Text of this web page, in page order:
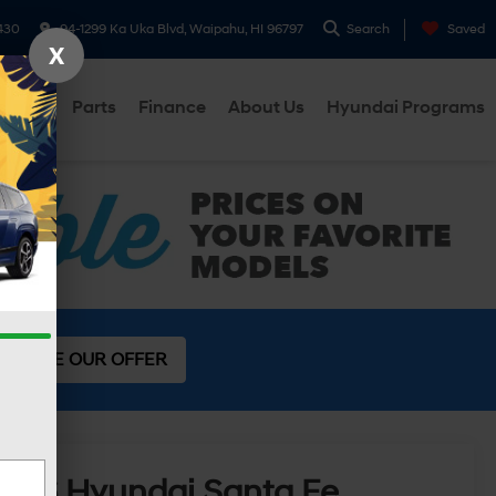
94-1299 Ka Uka Blvd, Waipahu, HI 96797 Search Saved
Service Parts Finance About Us Hyundai Programs
SEE OUR OFFER
X